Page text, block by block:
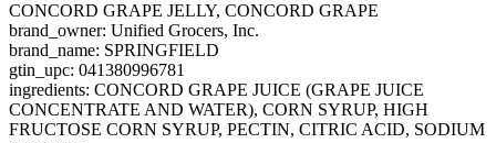
CONCORD GRAPE JELLY, CONCORD GRAPE
brand_owner: Unified Grocers, Inc.
brand_name: SPRINGFIELD
gtin_upc: 041380996781
ingredients: CONCORD GRAPE JUICE (GRAPE JUICE
CONCENTRATE AND WATER), CORN SYRUP, HIGH
FRUCTOSE CORN SYRUP, PECTIN, CITRIC ACID, SODIUM